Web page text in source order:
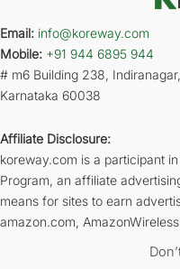
Email: info@koreway.com
Mobile: +91 944 6895 944
# m6 Building 238,
Karnataka 60038
Affiliate Disclosure:
koreway.com is a participant
Program, an affiliate
means for sites to earn
amazon.com,